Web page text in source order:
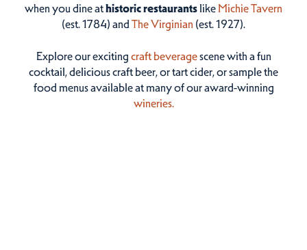
when you dine athistoric restaurantslike Michie Tavern
(est. 1784) and The Virginian (est. 1927).
Explore our excitingcraft beveragescene with a fun
cocktail, delicious craft beer, or tart cider, or sample the
food menus available at many of our award-winning
wineries.